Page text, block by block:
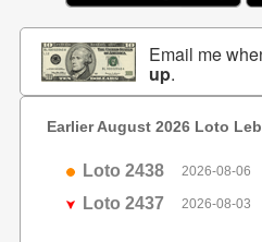
Email me
up.
Earlier August 2026 Loto
Loto 2438 2026-08-06
Loto 2437 2026-08-03